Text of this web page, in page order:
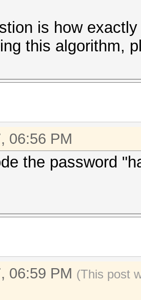
is how
this algorithm,
06:56 PM
the password
06:59 PM (This post